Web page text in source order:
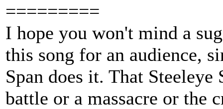
=========
I hope you won't mind a
this song for an audience,
Span does it. That
battle or a massacre or the